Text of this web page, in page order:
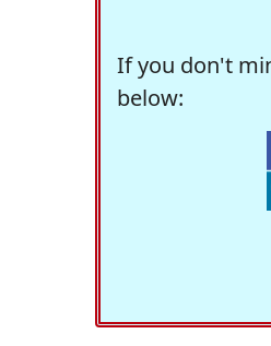
If you don't
below: